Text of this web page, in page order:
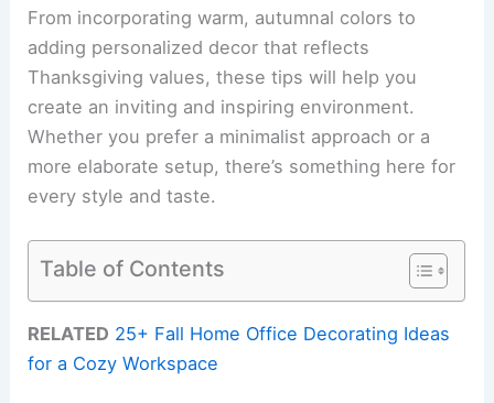
From incorporating warm, autumnal colors to
adding personalized decor that reflects
Thanksgiving values, these tips will help you
create an inviting and inspiring environment.
Whether you prefer a minimalist approach or a
more elaborate setup, there’s something here for
every style and taste.
Table of Contents
RELATED 25+ Fall Home Office Decorating Ideas
for a Cozy Workspace